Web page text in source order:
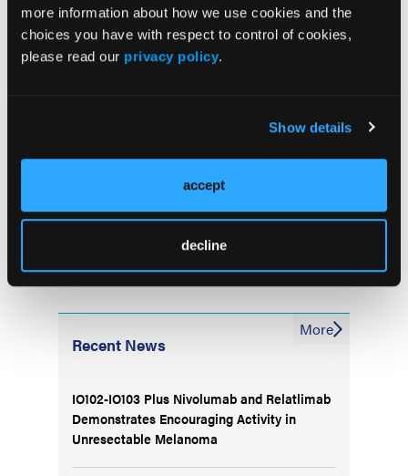
more information about how we use cookies and the
choices you have with respect to control of cookies,
please read our privacy policy.
Show details
accept
decline
Source:
Van den Brink L, Ruiter AEC, Lagerveld BW, et al.
cell carcinoma (RCC): 5-year data analysis.Clin
2024. doi:10.1016/j.clgc.2024.01.021
Recent News
IO102-IO103 Plus Nivolumab and Relatlimab
Demonstrates Encouraging Activity in
Unresectable Melanoma
More